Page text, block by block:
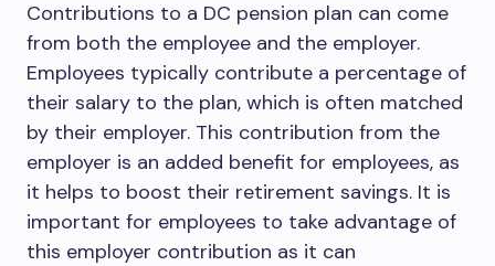
Contributions to a DC pension plan can come
from both the employee and the employer.
Employees typically contribute a percentage of
their salary to the plan, which is often matched
by their employer. This contribution from the
employer is an added benefit for employees, as
it helps to boost their retirement savings. It is
important for employees to take advantage of
this employer contribution as it can